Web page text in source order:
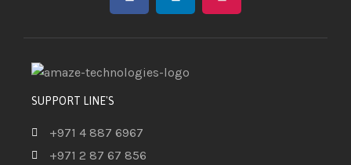
SUPPORT LINE'S
+971 4 887 6967
+971 2 87 67 856